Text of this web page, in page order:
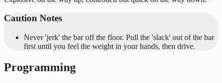
Caution Notes
Never 'jerk' the bar off the floor. Pull the 'slack' out of the bar
first until you feel the weight in your hands, then drive.
Programming